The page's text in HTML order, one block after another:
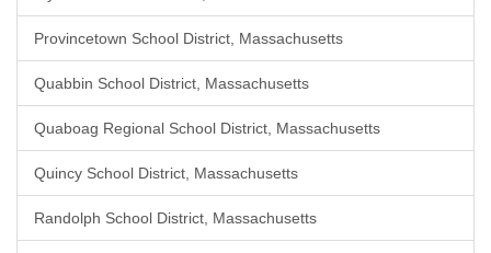
Provincetown School District, Massachusetts
Quabbin School District, Massachusetts
Quaboag Regional School District, Massachusetts
Quincy School District, Massachusetts
Randolph School District, Massachusetts